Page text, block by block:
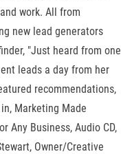
work. All from
new lead generators
"Just heard from one
leads a day from her
recommendations,
Marketing Made
Any Business, Audio CD,
Owner/Creative